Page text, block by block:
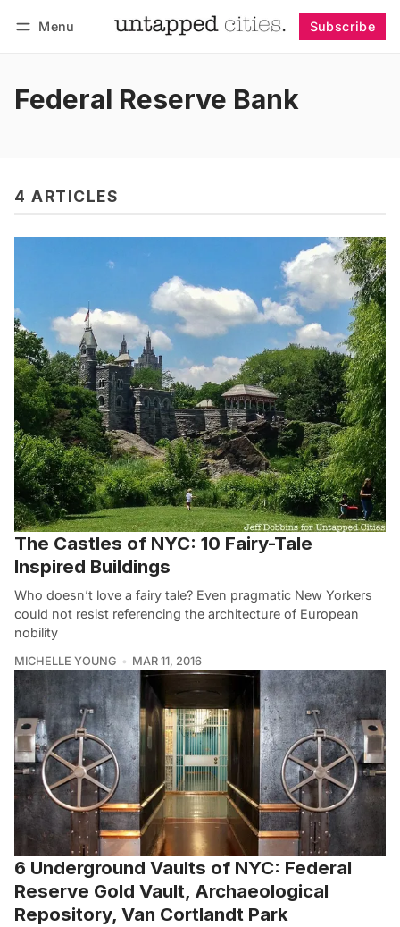
Menu Subscribe
Federal Reserve Bank
4 ARTICLES
The Castles of NYC: 10 Fairy-Tale
Inspired Buildings
Who doesn’t love a fairy tale? Even pragmatic New Yorkers
could not resist referencing the architecture of European
nobility
MICHELLE YOUNG MAR 11, 2016
6 Underground Vaults of NYC: Federal
Reserve Gold Vault, Archaeological
Repository, Van Cortlandt Park